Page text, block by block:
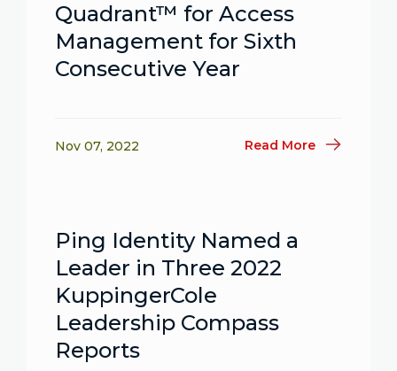
Quadrant™ for Access
Management for Sixth
Consecutive Year
Nov 07, 2022 Read More
Ping Identity Named a
Leader in Three 2022
KuppingerCole
Leadership Compass
Reports